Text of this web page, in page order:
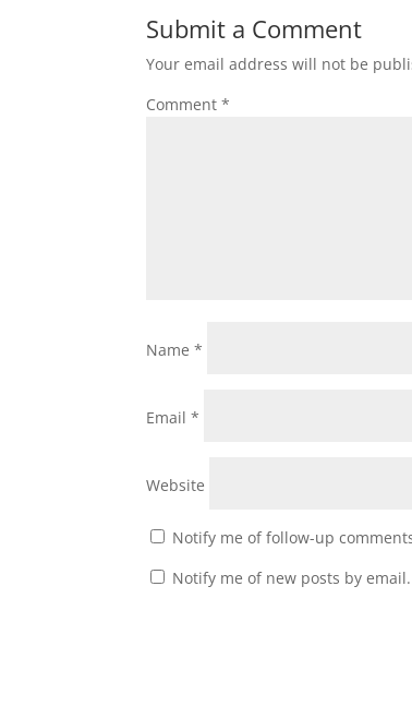
Submit a Comment
Your email address will not be
Comment*
Name*
Email*
Website
Notify me of follow-up
Notify me of new posts by email.